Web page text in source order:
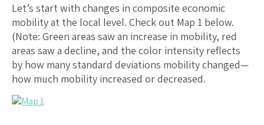
Let’s start with changes in composite economic
mobility at the local level. Check out Map 1 below.
(Note: Green areas saw an increase in mobility, red
areas saw a decline, and the color intensity reflects
by how many standard deviations mobility changed—
how much mobility increased or decreased.